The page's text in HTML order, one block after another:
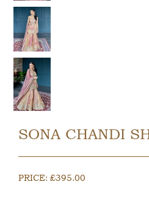
SONA CHANDI
PRICE:£395.00